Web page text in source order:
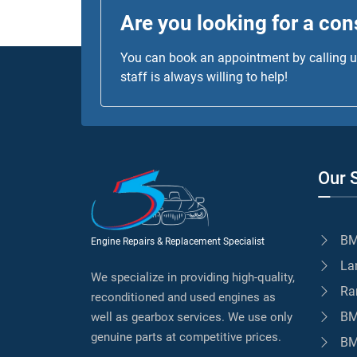
Are you looking for a
You can book an appointment by calling
staff is always willing to help!
Engine Repairs & Replacement Specialist
We specialize in providing high-quality,
reconditioned and used engines as
well as gearbox services. We use only
genuine parts at competitive prices.
Our